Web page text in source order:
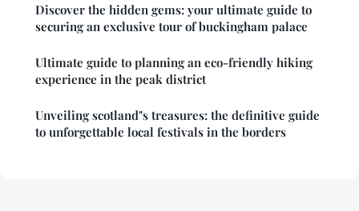
Discover the hidden gems: your ultimate guide to
securing an exclusive tour of buckingham palace
Ultimate guide to planning an eco-friendly hiking
experience in the peak district
Unveiling scotland"s treasures: the definitive guide
to unforgettable local festivals in the borders